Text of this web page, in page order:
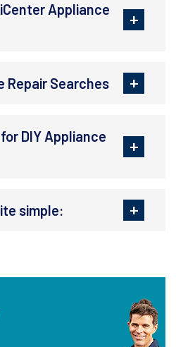
Appliance
Repair Searches
DIY Appliance
simple: